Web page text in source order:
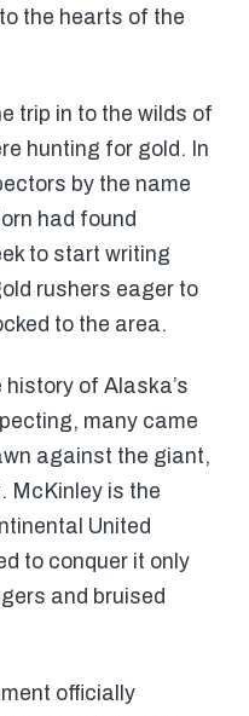
the hearts of the
trip in to the wilds of
hunting for gold. In
by the name
had found
to start writing
rushers eager to
to the area.
of Alaska’s
many came
against the giant,
McKinley is the
United
to conquer it only
and bruised
officially